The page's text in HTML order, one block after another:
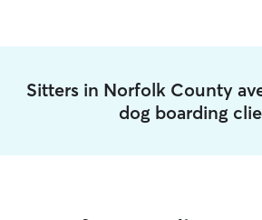
Sitters in Norfolk County
dog boarding